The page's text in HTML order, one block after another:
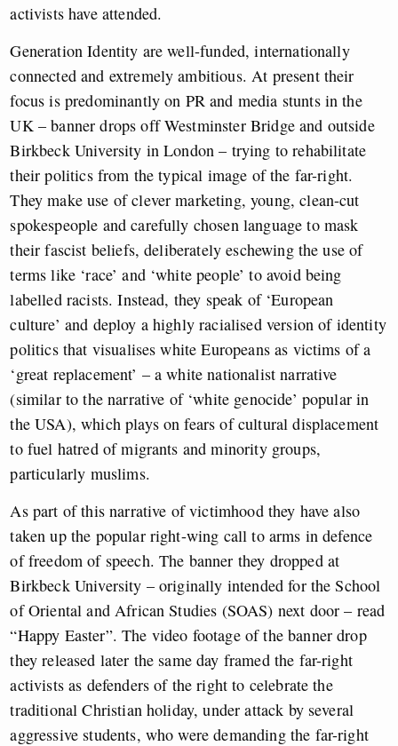
activists have attended.
Generation Identity are well-funded, internationally
connected and extremely ambitious. At present their
focus is predominantly on PR and media stunts in the
UK – banner drops off Westminster Bridge and outside
Birkbeck University in London – trying to rehabilitate
their politics from the typical image of the far-right.
They make use of clever marketing, young, clean-cut
spokespeople and carefully chosen language to mask
their fascist beliefs, deliberately eschewing the use of
terms like ‘race’ and ‘white people’ to avoid being
labelled racists. Instead, they speak of ‘European
culture’ and deploy a highly racialised version of identity
politics that visualises white Europeans as victims of a
‘great replacement’ – a white nationalist narrative
(similar to the narrative of ‘white genocide’ popular in
the USA), which plays on fears of cultural displacement
to fuel hatred of migrants and minority groups,
particularly muslims.
As part of this narrative of victimhood they have also
taken up the popular right-wing call to arms in defence
of freedom of speech. The banner they dropped at
Birkbeck University – originally intended for the School
of Oriental and African Studies (SOAS) next door – read
“Happy Easter”. The video footage of the banner drop
they released later the same day framed the far-right
activists as defenders of the right to celebrate the
traditional Christian holiday, under attack by several
aggressive students, who were demanding the far-right